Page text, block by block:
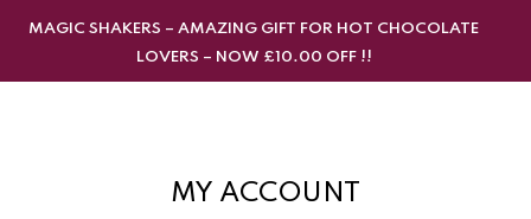
MAGIC SHAKERS – AMAZING GIFT FOR HOT CHOCOLATE
LOVERS – NOW £10.00 OFF !!
MY ACCOUNT